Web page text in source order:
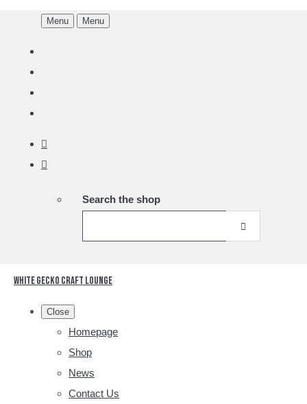
Menu Menu
Search the shop
White Gecko Craft Lounge
Close
Homepage
Shop
News
Contact Us